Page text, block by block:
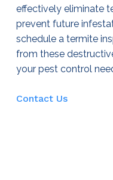
effectively eliminate
prevent future
schedule a termite
from these
your pest control
Contact Us